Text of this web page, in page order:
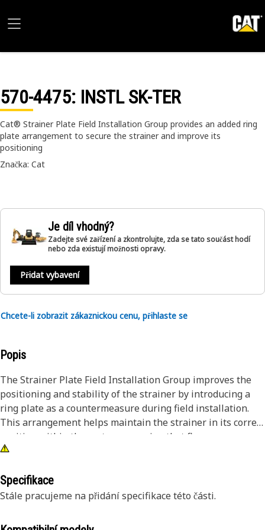
570-4475: INSTL SK-TER
Cat® Strainer Plate Field Installation Group provides an added ring
plate arrangement to secure the strainer and improve its
positioning
Značka: Cat
Je díl vhodný?
Zadejte své zařízení a zkontrolujte, zda se tato součást hodí
nebo zda existují možnosti opravy.
Přidat vybavení
Chcete-li zobrazit zákaznickou cenu, přihlaste se
Popis
The Strainer Plate Field Installation Group improves the
positioning and stability of the strainer by introducing a
ring plate as a countermeasure during field installation.
This arrangement helps maintain the strainer in its correct
position within the system, ensuring that flow passes
through the intended path without disturbance. During
affect filtration performance, and the ring plate works to
prevent such displacement by holding the strainer firmly in
Specifikace
Stále pracujeme na přidání specifikace této části.